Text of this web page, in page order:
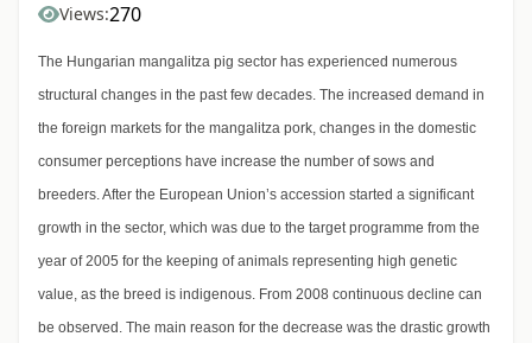
Views:270
The Hungarian mangalitza pig sector has experienced numerous
structural changes in the past few decades. The increased demand in
the foreign markets for the mangalitza pork, changes in the domestic
consumer perceptions have increase the number of sows and
breeders. After the European Union’s accession started a significant
growth in the sector, which was due to the target programme from the
year of 2005 for the keeping of animals representing high genetic
value, as the breed is indigenous. From 2008 continuous decline can
be observed. The main reason for the decrease was the drastic growth